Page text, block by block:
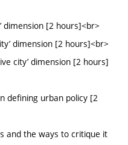
dimension [2 hours]<br>
dimension [2 hours]<br>
city’ dimension [2 hours]
defining urban policy [2
and the ways to critique it